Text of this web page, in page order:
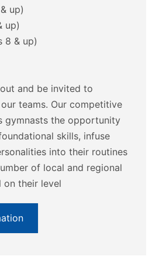
up)
up)
8 & up)
and be invited to
teams. Our competitive
gymnasts the opportunity
skills, infuse
into their routines
of local and regional
on their level